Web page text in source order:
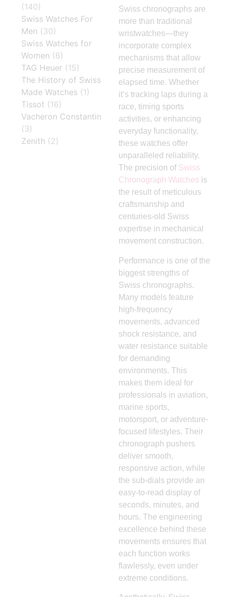
(140)
Swiss Watches For
Men (30)
Swiss Watches for
Women (6)
TAG Heuer (15)
The History of Swiss
Made Watches (1)
Tissot (16)
Vacheron Constantin
(3)
Zenith (2)
Swiss chronographs are
more than traditional
wristwatches—they
incorporate complex
mechanisms that allow
precise measurement of
elapsed time. Whether
it’s tracking laps during a
race, timing sports
activities, or enhancing
everyday functionality,
these watches offer
unparalleled reliability.
The precision of Swiss
Chronograph Watches is
the result of meticulous
craftsmanship and
centuries-old Swiss
expertise in mechanical
movement construction.
Performance is one of the
biggest strengths of
Swiss chronographs.
Many models feature
high-frequency
movements, advanced
shock resistance, and
water resistance suitable
for demanding
environments. This
makes them ideal for
professionals in aviation,
marine sports,
motorsport, or adventure-
focused lifestyles. Their
chronograph pushers
deliver smooth,
responsive action, while
the sub-dials provide an
easy-to-read display of
seconds, minutes, and
hours. The engineering
excellence behind these
movements ensures that
each function works
flawlessly, even under
extreme conditions.